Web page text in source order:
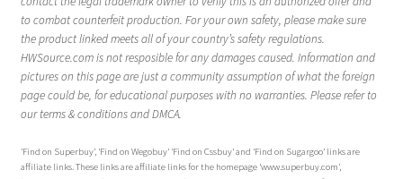
to combat counterfeit production. For your own safety, please make sure
the product linked meets all of your country’s safety regulations.
HWSource.com is not resposible for any damages caused. Information and
pictures on this page are just a community assumption of what the foreign
page could be, for educational purposes with no warranties. Please refer to
our terms & conditions and DMCA.
‘Find on Superbuy’, ‘Find on Wegobuy’ ‘Find on Cssbuy’ and ‘Find on Sugargoo’ links are
affiliate links. These links are affiliate links for the homepage ‘www.superbuy.com’,